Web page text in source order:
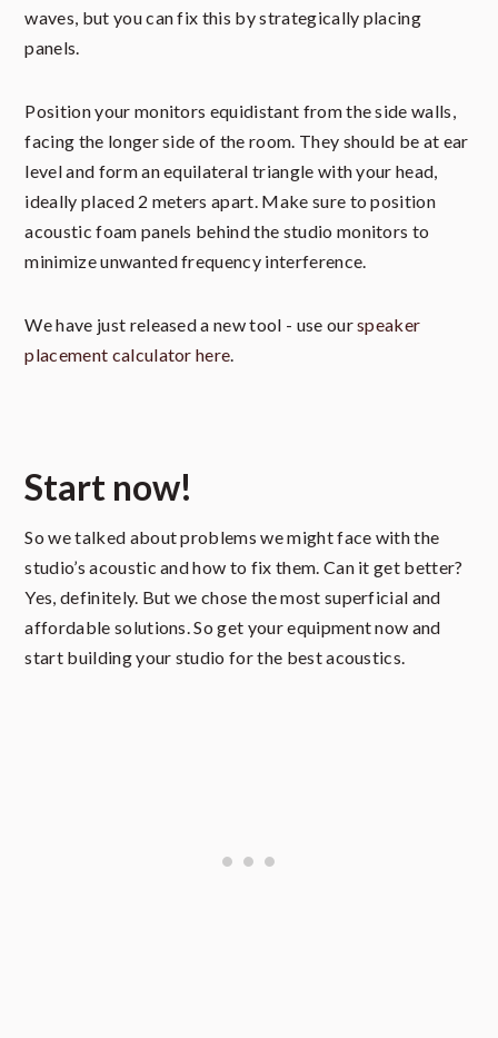
waves, but you can fix this by strategically placing
panels.
Position your monitors equidistant from the side walls,
facing the longer side of the room. They should be at ear
level and form an equilateral triangle with your head,
ideally placed 2 meters apart. Make sure to position
acoustic foam panels behind the studio monitors to
minimize unwanted frequency interference.
We have just released a new tool - use ourspeaker
placement calculator here.
Start now!
So we talked about problems we might face with the
studio’s acoustic and how to fix them. Can it get better?
Yes, definitely. But we chose the most superficial and
affordable solutions. So get your equipment now and
start building your studio for the best acoustics.